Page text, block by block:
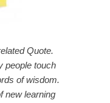
Quote.
people touch
of wisdom.
new learning